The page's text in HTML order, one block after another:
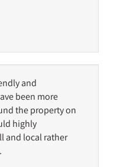
and
been more
the property on
highly
and local rather